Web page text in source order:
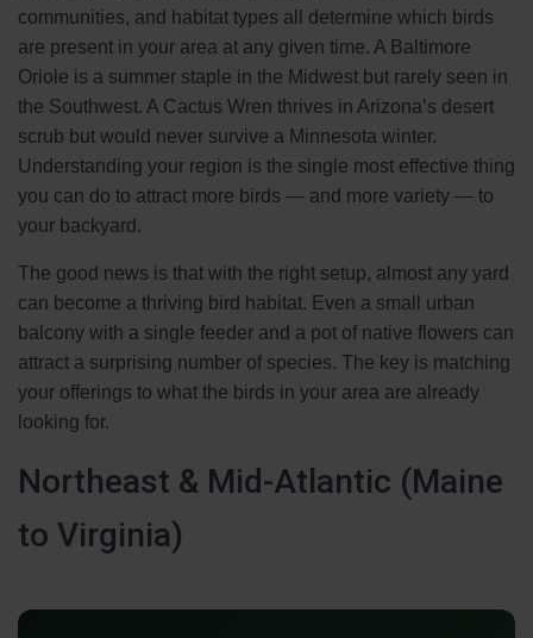
communities, and habitat types all determine which birds
are present in your area at any given time. A Baltimore
Oriole is a summer staple in the Midwest but rarely seen in
the Southwest. A Cactus Wren thrives in Arizona’s desert
scrub but would never survive a Minnesota winter.
Understanding your region is the single most effective thing
you can do to attract more birds — and more variety — to
your backyard.
The good news is that with the right setup, almost any yard
can become a thriving bird habitat. Even a small urban
balcony with a single feeder and a pot of native flowers can
attract a surprising number of species. The key is matching
your offerings to what the birds in your area are already
looking for.
Northeast & Mid-Atlantic (Maine
to Virginia)